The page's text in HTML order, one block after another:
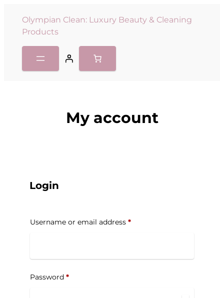
Olympian Clean: Luxury Beauty & Cleaning
Products
My account
Login
Username or email address *
Password *